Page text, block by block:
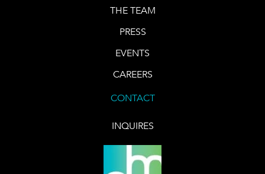
THE TEAM
PRESS
EVENTS
CAREERS
CONTACT
INQUIRES